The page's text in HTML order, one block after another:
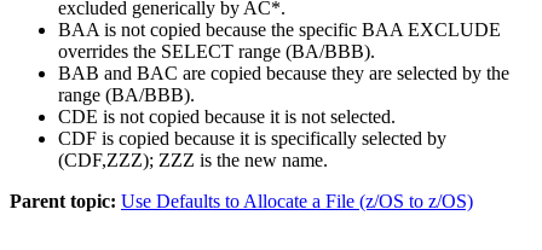
excluded generically by AC*.
BAA is not copied because the specific BAA EXCLUDE
overrides the SELECT range (BA/BBB).
BAB and BAC are copied because they are selected by the
range (BA/BBB).
CDE is not copied because it is not selected.
CDF is copied because it is specifically selected by
(CDF,ZZZ); ZZZ is the new name.
Parent topic: Use Defaults to Allocate a File (z/OS to z/OS)